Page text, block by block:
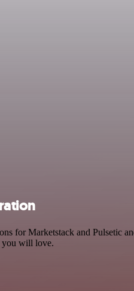
for Marketstack and Pulsetic
you will love.